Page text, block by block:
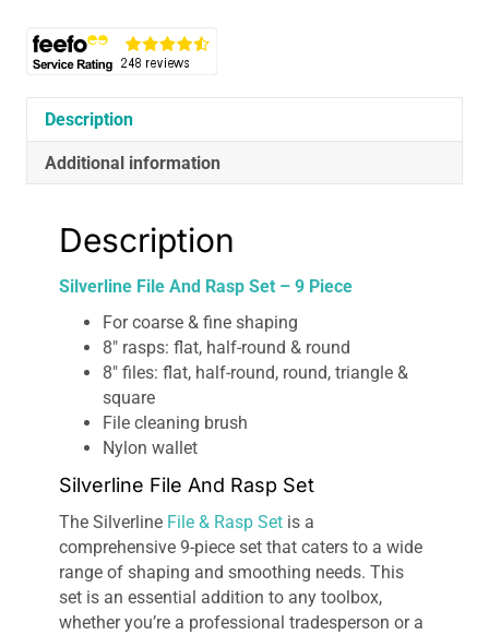
quantity
Description
Additional information
Description
Silverline File And Rasp Set – 9 Piece
For coarse & fine shaping
8″ rasps: flat, half-round & round
8″ files: flat, half-round, round, triangle &
square
File cleaning brush
Nylon wallet
Silverline File And Rasp Set
The Silverline File & Rasp Set is a
comprehensive 9-piece set that caters to a wide
range of shaping and smoothing needs. This
set is an essential addition to any toolbox,
whether you’re a professional tradesperson or a